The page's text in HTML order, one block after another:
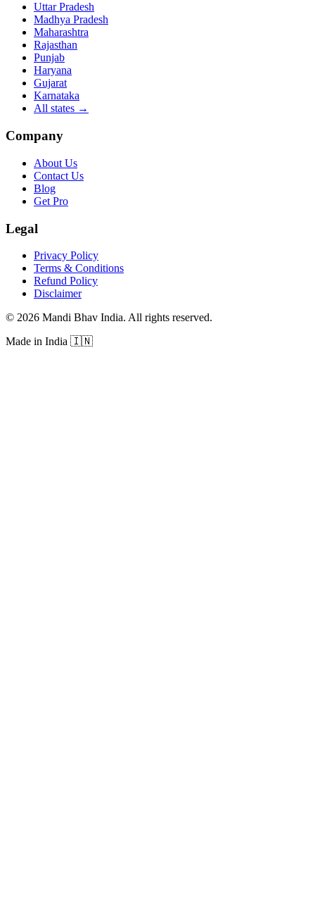
Uttar Pradesh
Madhya Pradesh
Maharashtra
Rajasthan
Punjab
Haryana
Gujarat
Karnataka
All states →
Company
About Us
Contact Us
Blog
Get Pro
Legal
Privacy Policy
Terms & Conditions
Refund Policy
Disclaimer
© 2026 Mandi Bhav India. All rights reserved.
Made in India 🇮🇳